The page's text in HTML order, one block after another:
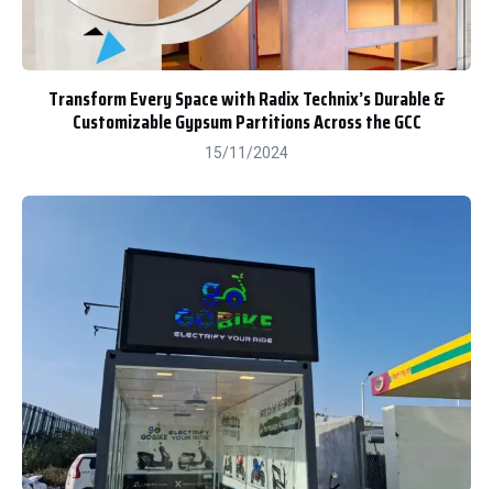
Transform Every Space with Radix Technix’s Durable &
Customizable Gypsum Partitions Across the GCC
15/11/2024